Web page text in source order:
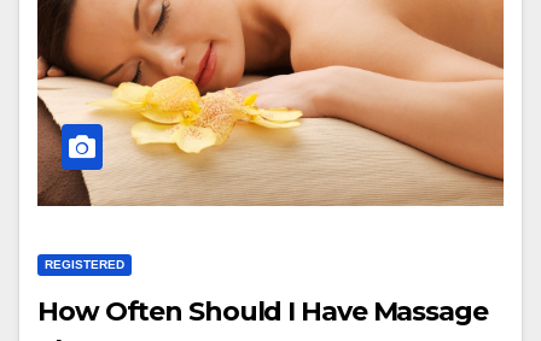
REGISTERED
How Often Should I Have Massage